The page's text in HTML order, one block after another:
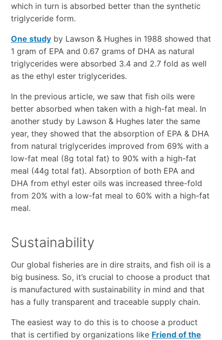
which in turn is absorbed better than the synthetic
triglyceride form.
One studyby Lawson & Hughes in 1988 showed that
1 gram of EPA and 0.67 grams of DHA as natural
triglycerides were absorbed 3.4 and 2.7 fold as well
as the ethyl ester triglycerides.
In the previous article, we saw that fish oils were
better absorbed when taken with a high-fat meal. In
another study by Lawson & Hughes later the same
year, they showed that the absorption of EPA & DHA
from natural triglycerides improved from 69% with a
low-fat meal (8g total fat) to 90% with a high-fat
meal (44g total fat). Absorption of both EPA and
DHA from ethyl ester oils was increased three-fold
from 20% with a low-fat meal to 60% with a high-fat
meal.
Sustainability
Our global fisheries are in dire straits, and fish oil is a
big business. So, it’s crucial to choose a product that
is manufactured with sustainability in mind and that
has a fully transparent and traceable supply chain.
The easiest way to do this is to choose a product
that is certified by organizations like Friend of the